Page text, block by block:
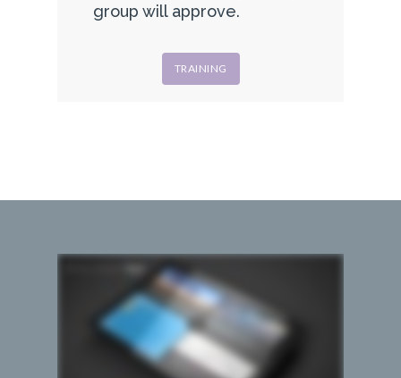
group will approve.
TRAINING